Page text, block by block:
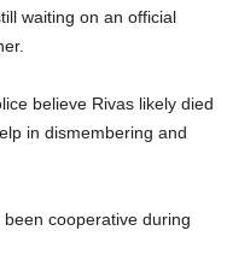
waiting on an official
believe Rivas likely died
in dismembering and
cooperative during